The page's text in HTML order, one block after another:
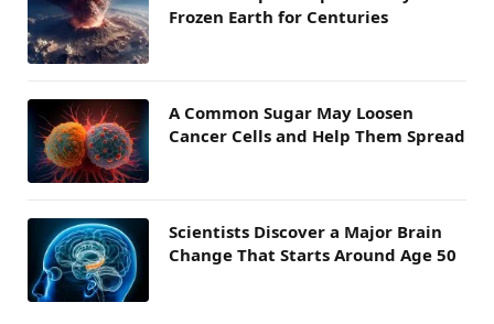
Frozen Earth for Centuries
A Common Sugar May Loosen
Cancer Cells and Help Them Spread
Scientists Discover a Major Brain
Change That Starts Around Age 50